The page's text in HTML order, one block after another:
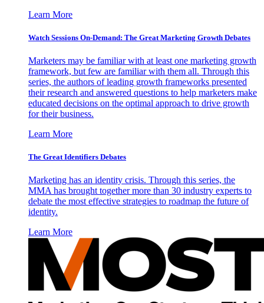
Learn More
Watch Sessions On-Demand: The Great Marketing Growth Debates
Marketers may be familiar with at least one marketing growth
framework, but few are familiar with them all. Through this
series, the authors of leading growth frameworks presented
their research and answered questions to help marketers make
educated decisions on the optimal approach to drive growth
for their business.
Learn More
The Great Identifiers Debates
Marketing has an identity crisis. Through this series, the
MMA has brought together more than 30 industry experts to
debate the most effective strategies to roadmap the future of
identity.
Learn More